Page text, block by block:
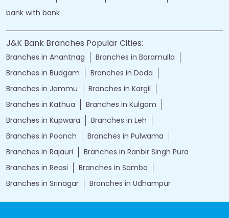
jand k bank customer care
jk bank internet banking
jammu and kashmir bank customer care
j&k bank customer care
bank loans
Two wheeler Loan
rates of interest
online personal loans
Current Account
kiosk banking
Gold loan
Demat account
Home Loan
j&k bank instant loan
Insurance
Credit Cards
IFSC Code
Personal Loan
bank with bank